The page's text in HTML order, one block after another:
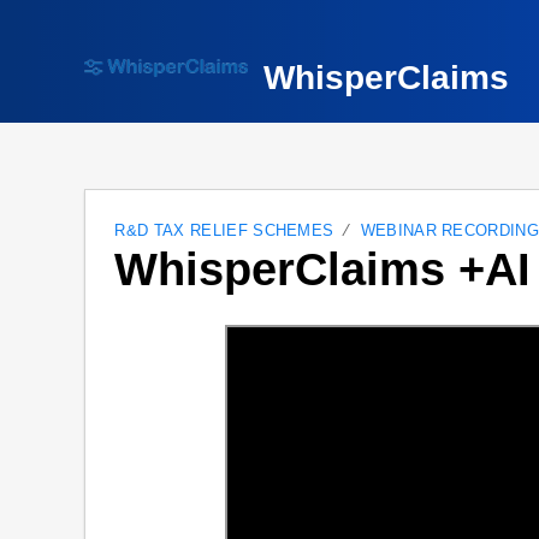
WhisperClaims
R&D TAX RELIEF SCHEMES WEBINAR
WhisperClaims +AI